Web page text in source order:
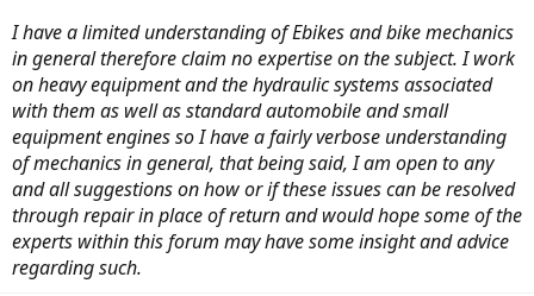
I have a limited understanding of Ebikes and bike mechanics
in general therefore claim no expertise on the subject. I work
on heavy equipment and the hydraulic systems associated
with them as well as standard automobile and small
equipment engines so I have a fairly verbose understanding
of mechanics in general, that being said, I am open to any
and all suggestions on how or if these issues can be resolved
through repair in place of return and would hope some of the
experts within this forum may have some insight and advice
regarding such.